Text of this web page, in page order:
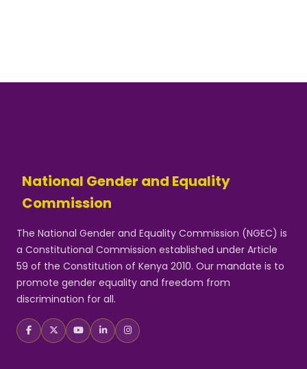
National Gender and Equality
Commission
The National Gender and Equality Commission (NGEC) is
a Constitutional Commission established under Article
59 of the Constitution of Kenya 2010. Our mandate is to
promote gender equality and freedom from
discrimination for all.